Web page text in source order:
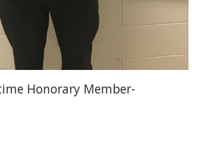
Honorary Member-